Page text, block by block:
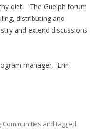
diet. The Guelph forum
distributing and
and extend discussions
manager, Erin
Communities and tagged